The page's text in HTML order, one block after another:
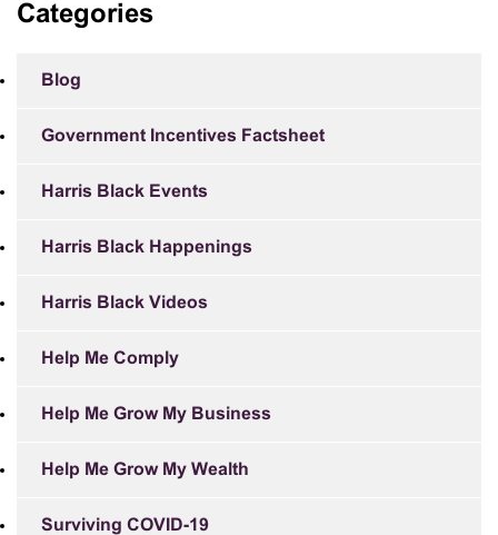
Categories
Blog
Government Incentives Factsheet
Harris Black Events
Harris Black Happenings
Harris Black Videos
Help Me Comply
Help Me Grow My Business
Help Me Grow My Wealth
Surviving COVID-19